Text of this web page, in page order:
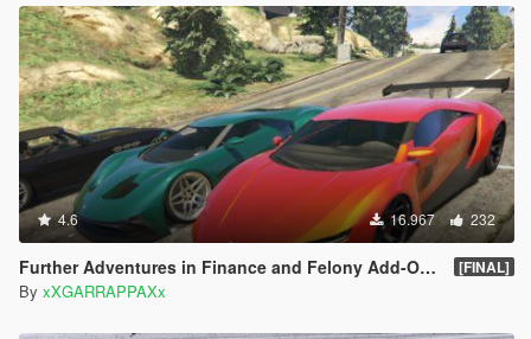
4.6 16.967 232
Further Adventures in Finance and Felony Add-On Vehicles Pack [FINAL]
By xXGARRAPPAXx